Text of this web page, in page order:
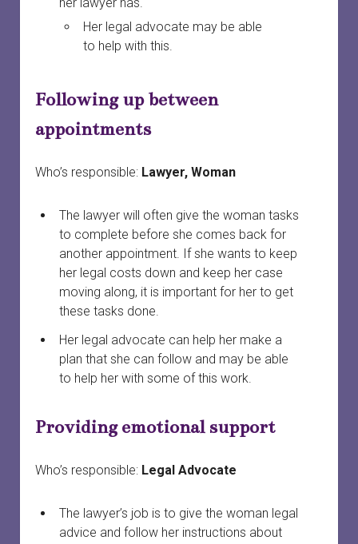
her lawyer has.
Her legal advocate may be able
to help with this.
Following up between
appointments
Who’s responsible: Lawyer, Woman
The lawyer will often give the woman tasks
to complete before she comes back for
another appointment. If she wants to keep
her legal costs down and keep her case
moving along, it is important for her to get
these tasks done.
Her legal advocate can help her make a
plan that she can follow and may be able
to help her with some of this work.
Providing emotional support
Who’s responsible:Legal Advocate
The lawyer’s job is to give the woman legal
advice and follow her instructions about